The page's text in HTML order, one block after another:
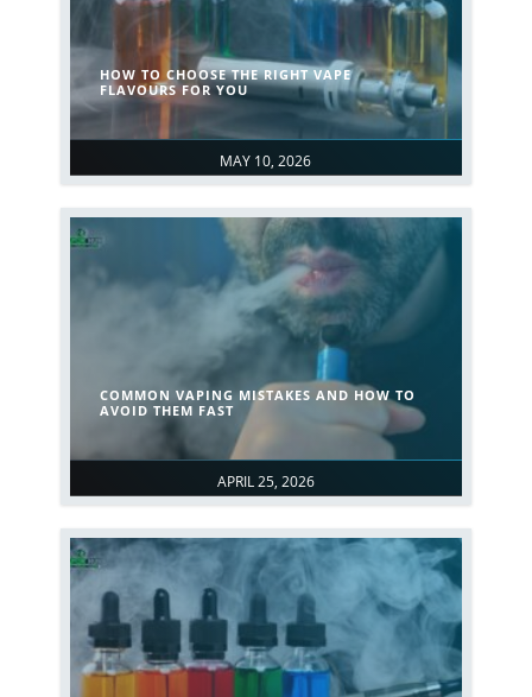
MAY 10, 2026
HOW TO CHOOSE THE RIGHT VAPE
FLAVOURS FOR YOU
APRIL 25, 2026
COMMON VAPING MISTAKES AND HOW TO
AVOID THEM FAST